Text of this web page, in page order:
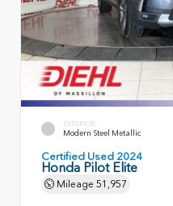
EXTERIOR
Modern Steel Metallic
Certified Used 2024
Honda Pilot Elite
Mileage 51,957